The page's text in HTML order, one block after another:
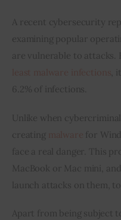
A recent cybersecurity
examining popular
are vulnerable to attacks.
,
6.2% of infections.
Unlike when
creating
for
face a real danger. This
MacBook or Mac mini,
launch attacks on them,
Apart from being subject